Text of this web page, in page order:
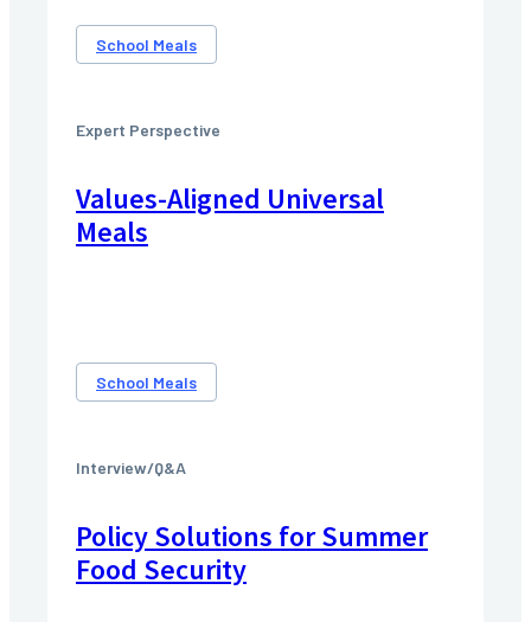
School Meals
Expert Perspective
Values-Aligned Universal
Meals
School Meals
Interview/Q&A
Policy Solutions for Summer
Food Security